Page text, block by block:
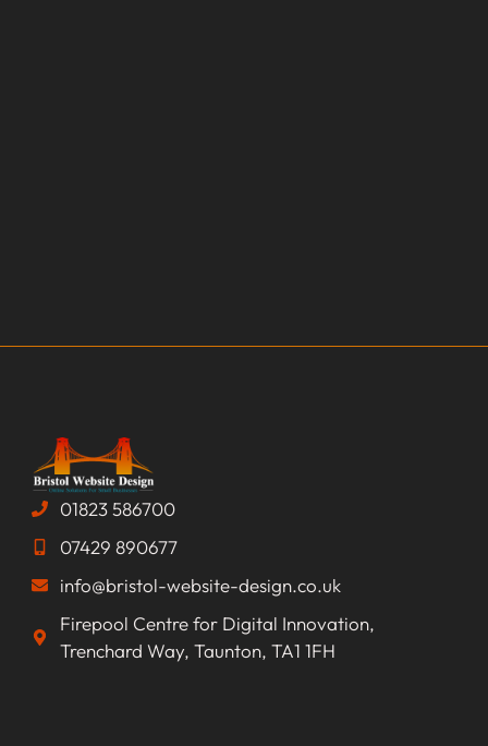
01823 586700
07429 890677
info@bristol-website-design.co.uk
Firepool Centre for Digital Innovation,
Trenchard Way, Taunton, TA1 1FH